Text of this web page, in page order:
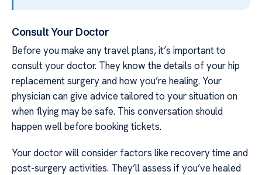
Consult Your Doctor
Before you make any travel plans, it’s important to
consult your doctor. They know the details of your hip
replacement surgery and how you’re healing. Your
physician can give advice tailored to your situation on
when flying may be safe. This conversation should
happen well before booking tickets.
Your doctor will consider factors like recovery time and
post-surgery activities. They’ll assess if you’ve healed